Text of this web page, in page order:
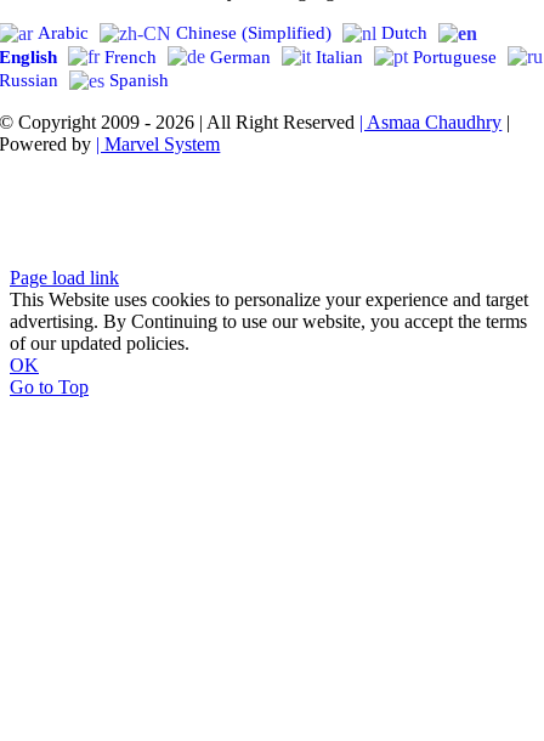
Arabic Chinese (Simplified)
Dutch
English
French German Italian
Portuguese
Russian
Spanish
© Copyright 2009 - 2026 | All Right Reserved | Asmaa Chaudhry |
Powered by | Marvel System
Page load link
This Website uses cookies to personalize your experience and target
advertising. By Continuing to use our website, you accept the terms
of our updated policies.
OK
Go to Top